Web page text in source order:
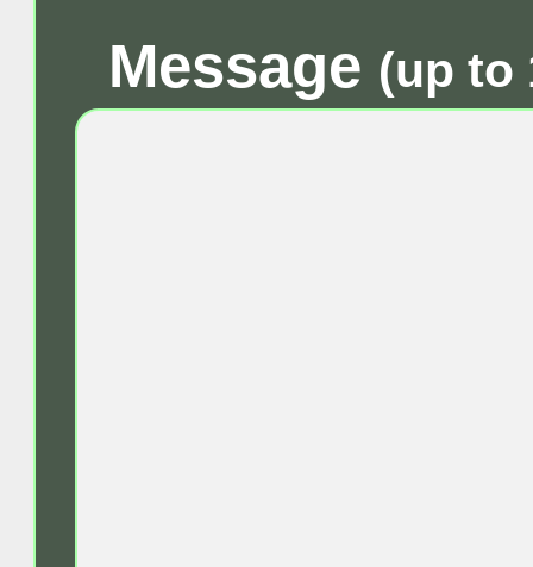
Message (up to